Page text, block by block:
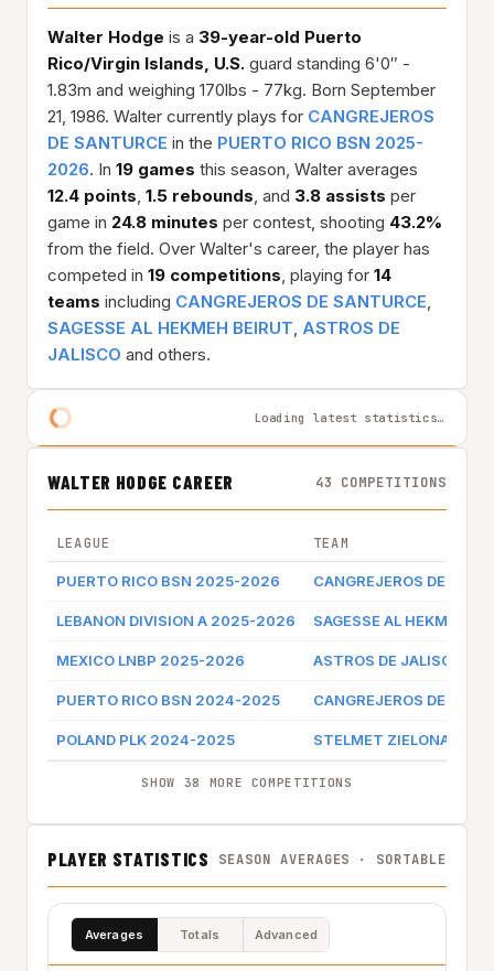
Walter Hodge is a 39-year-old Puerto
Rico/Virgin Islands, U.S. guard standing 6'0″ -
1.83m and weighing 170lbs - 77kg. Born September
21, 1986. Walter currently plays for CANGREJEROS
DE SANTURCE in the PUERTO RICO BSN 2025-
2026. In 19 games this season, Walter averages
12.4 points, 1.5 rebounds, and 3.8 assists per
game in 24.8 minutes per contest, shooting 43.2%
from the field. Over Walter's career, the player has
competed in 19 competitions, playing for 14
teams including CANGREJEROS DE SANTURCE,
SAGESSE AL HEKMEH BEIRUT, ASTROS DE
JALISCO and others.
Loading latest statistics…
WALTER HODGE CAREER 43 COMPETITIONS
LEAGUE TEAM
PUERTO RICO BSN 2025-2026 CANGREJEROS DE
LEBANON DIVISION A 2025-2026 SAGESSE AL HEKMEH
MEXICO LNBP 2025-2026 ASTROS DE JALISCO
PUERTO RICO BSN 2024-2025 CANGREJEROS DE
POLAND PLK 2024-2025 STELMET ZIELONA GORA
SHOW 38 MORE COMPETITIONS
PLAYER STATISTICS SEASON AVERAGES · SORTABLE
Averages Totals Advanced